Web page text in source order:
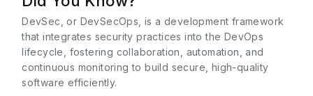
DevSec, or DevSecOps, is a development framework
that integrates security practices into the DevOps
lifecycle, fostering collaboration, automation, and
continuous monitoring to build secure, high-quality
software efficiently.